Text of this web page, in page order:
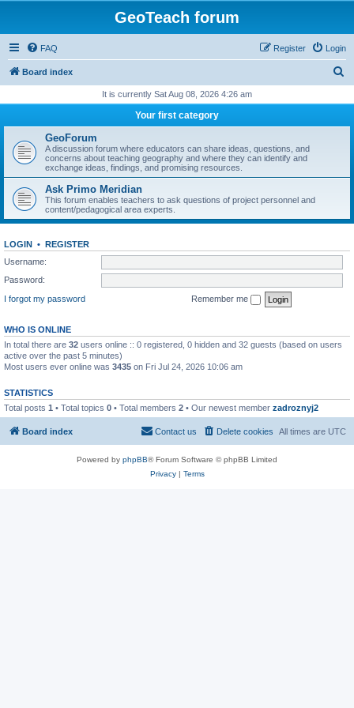
GeoTeach forum
FAQ Login
Register
Board index
r
It is currently Sat Aug 08, 2026 4:26 am
Your first category
GeoForum
A discussion forum where educators can share ideas, questions, and
concerns about teaching geography and where they can identify and
exchange ideas, findings, and promising resources.
Ask Primo Meridian
This forum enables teachers to ask questions of project personnel and
content/pedagogical area experts.
LOGIN • REGISTER
Username:
Password:
I forgot my password
Remember me
WHO IS ONLINE
In total there are 32 users online :: 0 registered, 0 hidden and 32 guests (based on users
active over the past 5 minutes)
Most users ever online was 3435 on Fri Jul 24, 2026 10:06 am
STATISTICS
Total posts 1 • Total topics 0 • Total members 2 • Our newest member zadroznyj2
Board index All times are UTC
Delete cookies
Contact us
Powered by phpBB® Forum Software © phpBB Limited
Privacy| Terms